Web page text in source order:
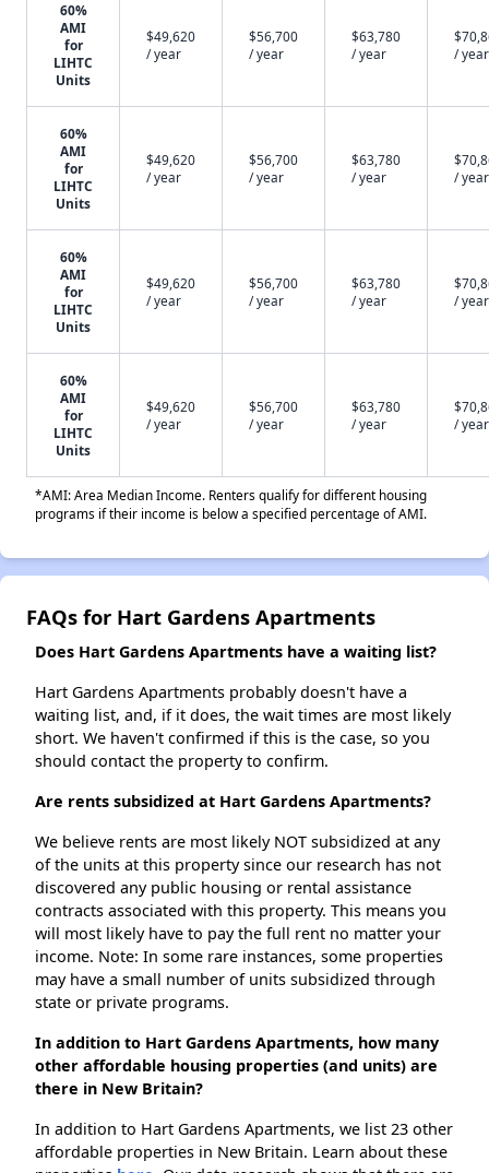
60%
AMI
for
LIHTC
Units
$49,620
/ year
$56,700
/ year
$63,780
/ year
/ year
60%
AMI
for
LIHTC
Units
$49,620
/ year
$56,700
/ year
$63,780
/ year
/ year
60%
AMI
for
LIHTC
Units
$49,620
/ year
$56,700
/ year
$63,780
/ year
/ year
60%
AMI
for
LIHTC
Units
$49,620
/ year
$56,700
/ year
$63,780
/ year
/ year
*AMI: Area Median Income. Renters qualify for different housing
programs if their income is below a specified percentage of AMI.
FAQs for Hart Gardens Apartments
Does Hart Gardens Apartments have a waiting list?
Hart Gardens Apartments probably doesn't have a
waiting list, and, if it does, the wait times are most likely
short. We haven't confirmed if this is the case, so you
should contact the property to confirm.
Are rents subsidized at Hart Gardens Apartments?
We believe rents are most likely NOT subsidized at any
of the units at this property since our research has not
discovered any public housing or rental assistance
contracts associated with this property. This means you
will most likely have to pay the full rent no matter your
income. Note: In some rare instances, some properties
may have a small number of units subsidized through
state or private programs.
In addition to Hart Gardens Apartments, how many
other affordable housing properties (and units) are
there in New Britain?
In addition to Hart Gardens Apartments, we list 23 other
affordable properties in New Britain. Learn about these